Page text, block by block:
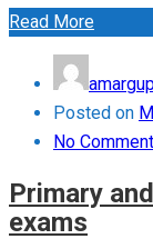
Read More
Posted on
No
Primary
exams